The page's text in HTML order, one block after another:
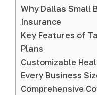
Why Dallas Small
Insurance
Key Features of
Plans
Customizable
Every Business
Comprehensive